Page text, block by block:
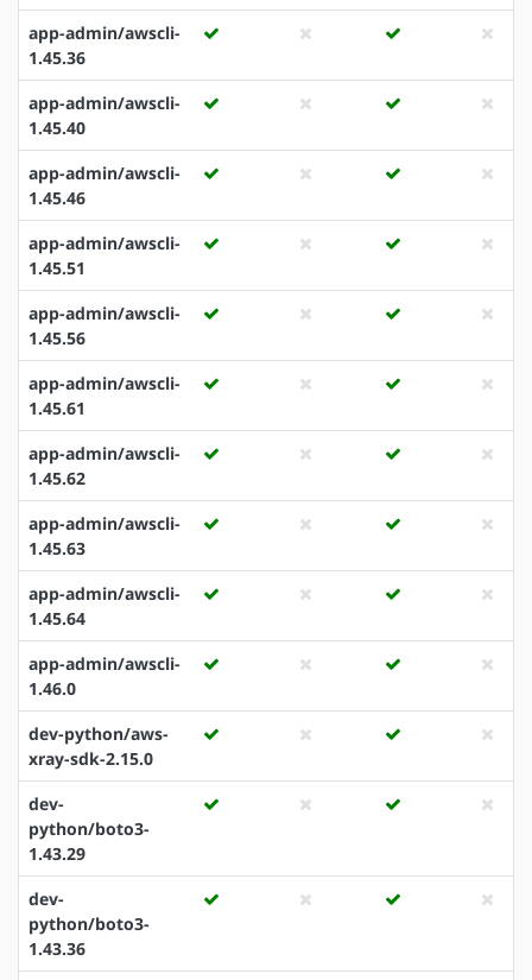
app-admin/awscli-
1.45.36
app-admin/awscli-
1.45.40
app-admin/awscli-
1.45.46
app-admin/awscli-
1.45.51
app-admin/awscli-
1.45.56
app-admin/awscli-
1.45.61
app-admin/awscli-
1.45.62
app-admin/awscli-
1.45.63
app-admin/awscli-
1.45.64
app-admin/awscli-
1.46.0
dev-python/aws-
xray-sdk-2.15.0
dev-
python/boto3-
1.43.29
dev-
python/boto3-
1.43.36